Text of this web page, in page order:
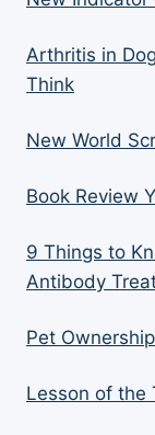
Arthritis in
Think
New World
Book Review
9 Things to
Antibody
Pet
Lesson of the